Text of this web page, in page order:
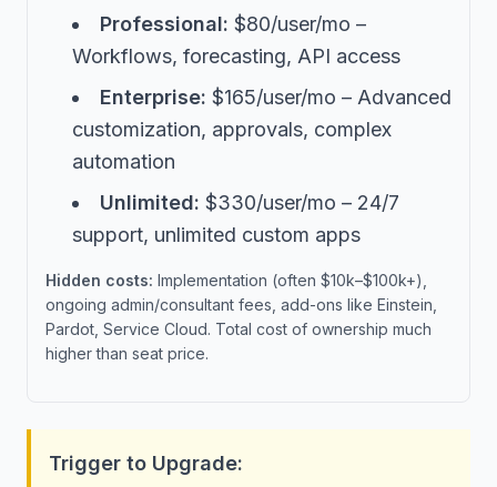
Professional: $80/user/mo –
Workflows, forecasting, API access
Enterprise: $165/user/mo – Advanced
customization, approvals, complex
automation
Unlimited: $330/user/mo – 24/7
support, unlimited custom apps
Hidden costs: Implementation (often $10k–$100k+),
ongoing admin/consultant fees, add-ons like Einstein,
Pardot, Service Cloud. Total cost of ownership much
higher than seat price.
Trigger to Upgrade: